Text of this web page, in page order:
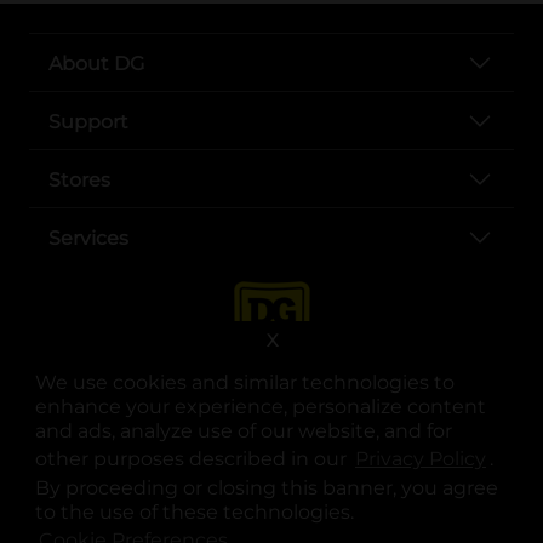
We use cookies and similar technologies to
enhance your experience, personalize content
and ads, analyze use of our website, and for
other purposes described in our
.
By proceeding or closing this banner, you agree
to the use of these technologies.
X
About DG
Support
Stores
Services
opens in a new tab
opens in a new tab
opens in a new tab
opens in a new tab
opens in a new tab
opens in a new tab
© Copyright 2025. Dollar General Corporation. All rights reserved.